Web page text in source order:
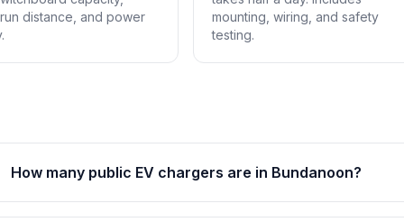
distance, and power
mounting, wiring, and safety
testing.
How many public EV chargers are in Bundanoon?